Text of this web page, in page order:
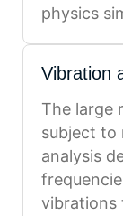
physics
Vibration
The large
subject to
analysis
vibrations